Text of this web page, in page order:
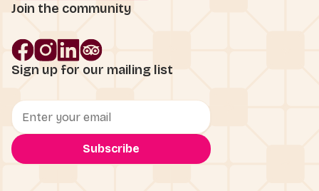
Join the community
Sign up for our mailing list